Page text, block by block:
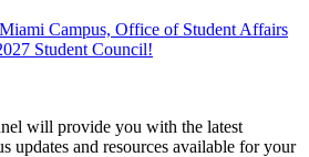
Campus, Office of Student Affairs
Student Council!
will provide you with the latest
updates and resources available for your